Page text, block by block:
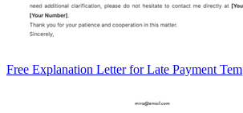
Free Explanation Letter for Late Payment